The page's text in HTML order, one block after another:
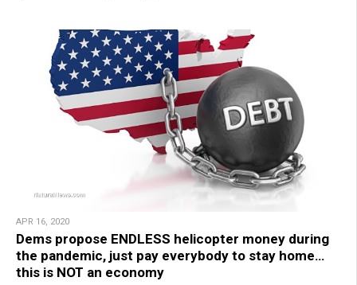
APR 16, 2020
Dems propose ENDLESS helicopter money during
the pandemic, just pay everybody to stay home…
this is NOT an economy